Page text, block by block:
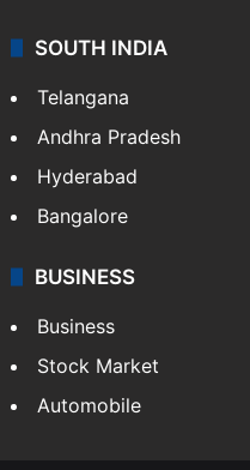
SOUTH INDIA
Telangana
Andhra Pradesh
Hyderabad
Bangalore
BUSINESS
Business
Stock Market
Automobile